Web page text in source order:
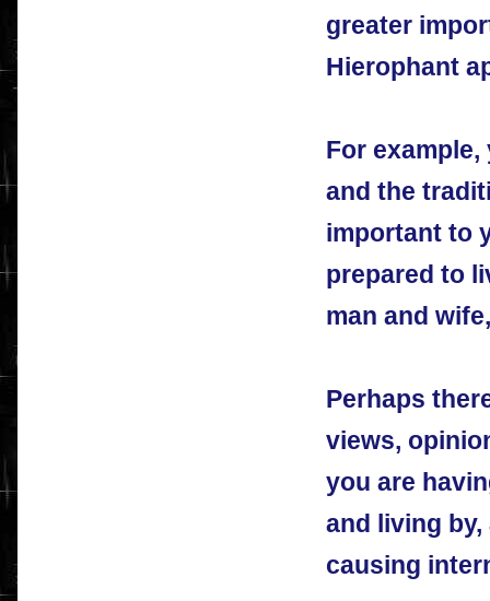
greater
Hierophant
For
and the
important to
prepared to
man and
Perhaps
views,
you are
and living
causing